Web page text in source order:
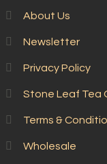
About Us
Newsletter
Privacy Policy
Stone Leaf Tea
Terms &
Wholesale